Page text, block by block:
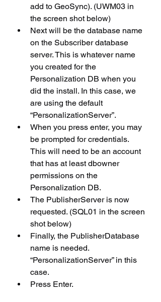
add to GeoSync). (UWM03 in
the screen shot below)
Next will be the database name
on the Subscriber database
server. This is whatever name
you created for the
Personalization DB when you
did the install. In this case, we
are using the default
“PersonalizationServer”.
When you press enter, you may
be prompted for credentials.
This will need to be an account
that has at least dbowner
permissions on the
Personalization DB.
The PublisherServer is now
requested. (SQL01 in the screen
shot below)
Finally, the PublisherDatabase
name is needed.
“PersonalizationServer” in this
case.
Press Enter.